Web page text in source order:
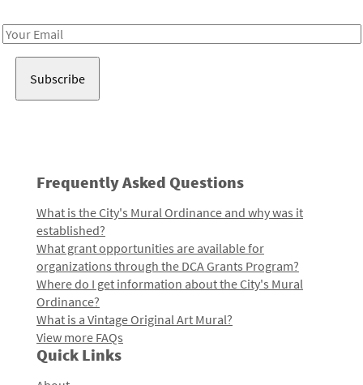
Email
Frequently Asked Questions
What is the City's Mural Ordinance and why was it
established?
What grant opportunities are available for
organizations through the DCA Grants Program?
Where do I get information about the City's Mural
Ordinance?
What is a Vintage Original Art Mural?
View more FAQs
Quick Links